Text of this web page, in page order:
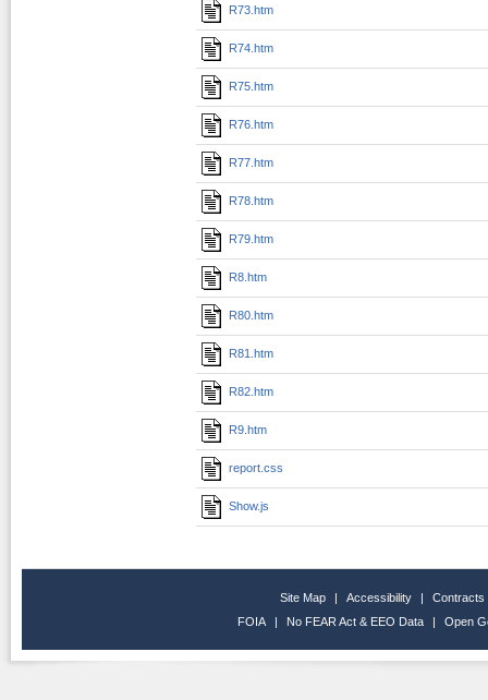
R73.htm
R74.htm
R75.htm
R76.htm
R77.htm
R78.htm
R79.htm
R8.htm
R80.htm
R81.htm
R82.htm
R9.htm
report.css
Show.js
Site Map | Accessibility |
Contracts
FOIA
| No FEAR Act & EEO Data | Open